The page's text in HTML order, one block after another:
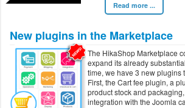
Read more ...
New plugins in the Marketplace
The HikaShop Marketplace
expand its already
time, we have 3 new plugins
First, the Cart fee plugin, a
product stock and
integration with the Joomla